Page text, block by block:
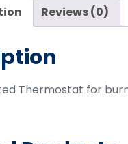
Reviews (0)
Thermostat for